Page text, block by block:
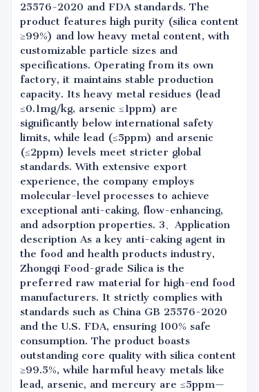
25576-2020 and FDA standards. The
product features high purity (silica content
≥99%) and low heavy metal content, with
customizable particle sizes and
specifications. Operating from its own
factory, it maintains stable production
capacity. Its heavy metal residues (lead
≤0.1mg/kg, arsenic ≤1ppm) are
significantly below international safety
limits, while lead (≤5ppm) and arsenic
(≤2ppm) levels meet stricter global
standards. With extensive export
experience, the company employs
molecular-level processes to achieve
exceptional anti-caking, flow-enhancing,
and adsorption properties. 3、Application
description As a key anti-caking agent in
the food and health products industry,
Zhongqi Food-grade Silica is the
preferred raw material for high-end food
manufacturers. It strictly complies with
standards such as China GB 25576-2020
and the U.S. FDA, ensuring 100% safe
consumption. The product boasts
outstanding core quality with silica content
≥99.5%, while harmful heavy metals like
lead, arsenic, and mercury are ≤5ppm—